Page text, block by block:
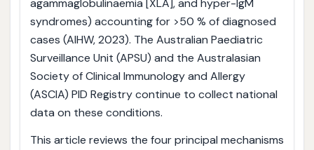
agammaglobulinaemia [XLA], and hyper-IgM
syndromes) accounting for >50 % of diagnosed
cases (AIHW, 2023). The Australian Paediatric
Surveillance Unit (APSU) and the Australasian
Society of Clinical Immunology and Allergy
(ASCIA) PID Registry continue to collect national
data on these conditions.
This article reviews the four principal mechanisms